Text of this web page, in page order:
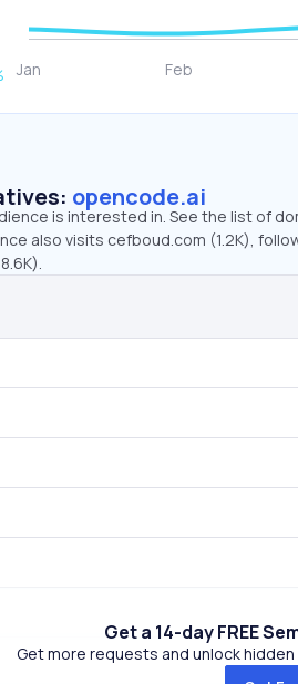
opencode.ai
is interested in. See the list of
also visits cefboud.com (1.2K),
Get a 14-day FREE
Get more requests and unlock